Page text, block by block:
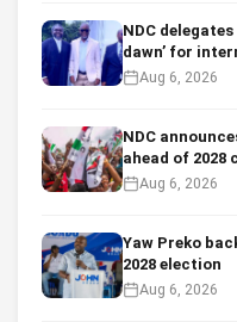
NDC
dawn’ for
Aug 6, 2026
NDC
ahead of 2028
Aug 6, 2026
Yaw Preko
2028 election
Aug 6, 2026